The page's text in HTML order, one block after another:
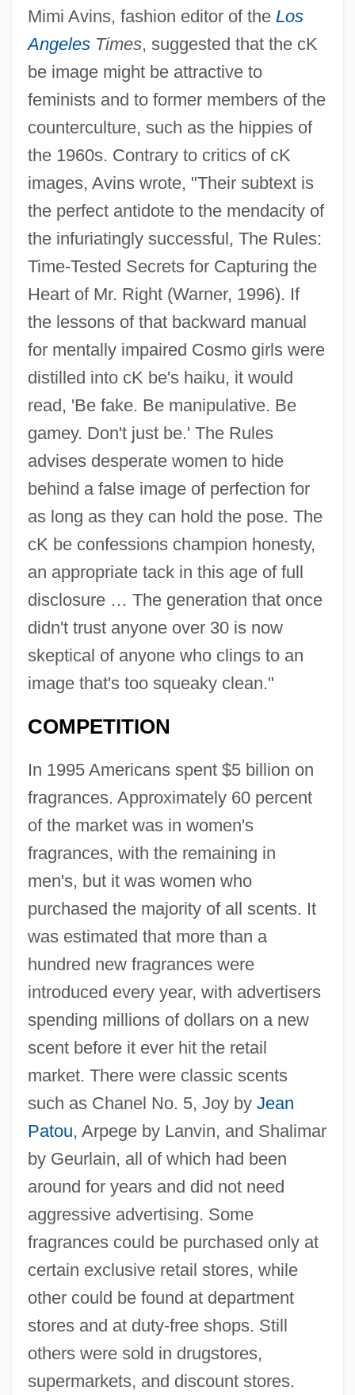
Mimi Avins, fashion editor of the Los
AngelesTimes, suggested that the cK
be image might be attractive to
feminists and to former members of the
counterculture, such as the hippies of
the 1960s. Contrary to critics of cK
images, Avins wrote, "Their subtext is
the perfect antidote to the mendacity of
the infuriatingly successful, The Rules:
Time-Tested Secrets for Capturing the
Heart of Mr. Right (Warner, 1996). If
the lessons of that backward manual
for mentally impaired Cosmo girls were
distilled into cK be's haiku, it would
read, 'Be fake. Be manipulative. Be
gamey. Don't just be.' The Rules
advises desperate women to hide
behind a false image of perfection for
as long as they can hold the pose. The
cK be confessions champion honesty,
an appropriate tack in this age of full
disclosure … The generation that once
didn't trust anyone over 30 is now
skeptical of anyone who clings to an
image that's too squeaky clean."
COMPETITION
In 1995 Americans spent $5 billion on
fragrances. Approximately 60 percent
of the market was in women's
fragrances, with the remaining in
men's, but it was women who
purchased the majority of all scents. It
was estimated that more than a
hundred new fragrances were
introduced every year, with advertisers
spending millions of dollars on a new
scent before it ever hit the retail
market. There were classic scents
such as Chanel No. 5, Joy by Jean
Patou, Arpege by Lanvin, and Shalimar
by Geurlain, all of which had been
around for years and did not need
aggressive advertising. Some
fragrances could be purchased only at
certain exclusive retail stores, while
other could be found at department
stores and at duty-free shops. Still
others were sold in drugstores,
supermarkets, and discount stores.